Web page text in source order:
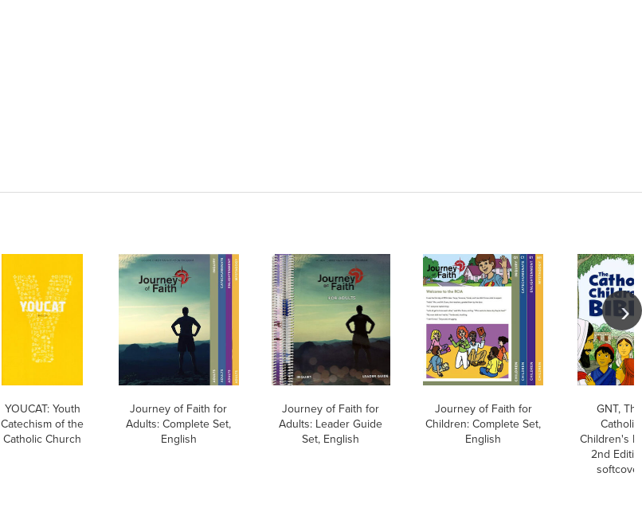
YOUCAT: Youth
Catechism of the
Catholic Church
Journey of Faith for
Adults: Complete Set,
English
Journey of Faith for
Adults: Leader Guide
Set, English
Journey of Faith for
Children: Complete Set,
English
GNT, The
Catholic
Children's
2nd
softcover